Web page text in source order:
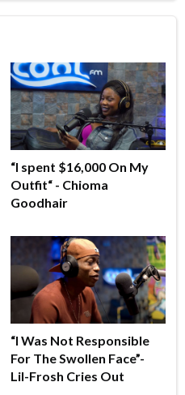
“I spent $16,000 On My
Outfit“ - Chioma
Goodhair
“I Was Not Responsible
For The Swollen Face”-
Lil-Frosh Cries Out